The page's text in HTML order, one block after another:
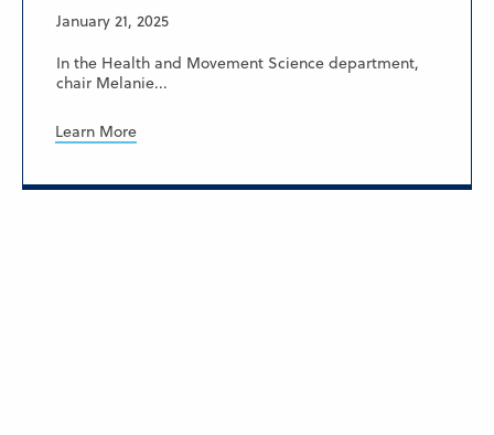
January 21, 2025
In the Health and Movement Science department,
chair Melanie...
Learn More